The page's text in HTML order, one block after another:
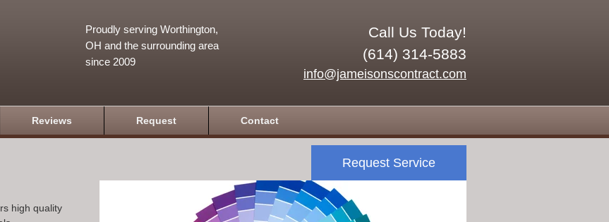
Call Us Today!
(614) 314-5883
info@jameisonscontract.com
Proudly serving Worthington,
OH and the surrounding area
since 2009
Reviews Request Contact
high quality
Request Service